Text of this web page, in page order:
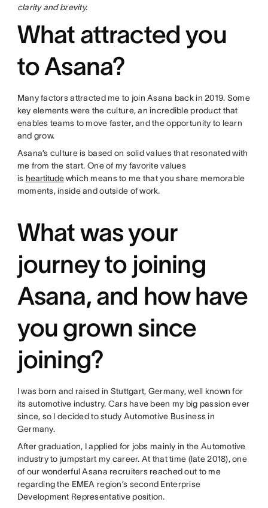
clarity and brevity.
What attracted you
to Asana?
Many factors attracted me to join Asana back in 2019. Some
key elements were the culture, an incredible product that
enables teams to move faster, and the opportunity to learn
and grow.
Asana’s culture is based on solid values that resonated with
me from the start. One of my favorite values
is heartitudewhich means to me that you share memorable
moments, inside and outside of work.
What was your
journey to joining
Asana, and how have
you grown since
joining?
I was born and raised in Stuttgart, Germany, well known for
its automotive industry. Cars have been my big passion ever
since, so I decided to study Automotive Business in
Germany.
After graduation, I applied for jobs mainly in the Automotive
industry to jumpstart my career. At that time (late 2018), one
of our wonderful Asana recruiters reached out to me
regarding the EMEA region’s second Enterprise
Development Representative position.